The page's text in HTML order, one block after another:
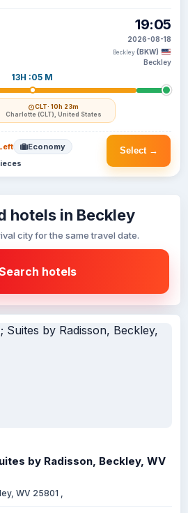
13H :05 M
CLT· 10h 23m
Charlotte (CLT), United States
19:05
2026-08-18
Beckley (BKW)
Beckley
Select →
Economy
hotels in Beckley
city for the same travel date.
hotels
by Radisson, Beckley, WV
WV 25801 ,